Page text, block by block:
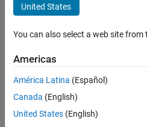
Product Development
Program Management
Software Process Engineering
Sort By
Save
Selected
United States
You can also select a web site
Americas
América Latina (Español)
Canada (English)
United States (English)